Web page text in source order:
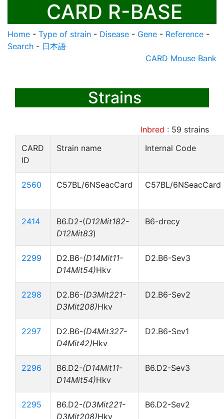
CARD R-BASE
Home - Type of strain - Disease - Gene - Reference -
Search - 日本語
CARD Mouse Bank
Strains
Inbred : 59 strains
CARD
ID
Strain name Internal Code
2560 C57BL/6NSeacCard C57BL/6NSeacCard
2414 B6.D2-(D12Mit182-
D12Mit83)
B6-drecy
2299 D2.B6-(D14Mit11-
D14Mit54)Hkv
D2.B6-Sev3
2298 D2.B6-(D3Mit221-
D3Mit208)Hkv
D2.B6-Sev2
2297 D2.B6-(D4Mit327-
D4Mit42)Hkv
D2.B6-Sev1
2296 B6.D2-(D14Mit11-
D14Mit54)Hkv
B6.D2-Sev3
2295 B6.D2-(D3Mit221-
D3Mit208)Hkv
B6.D2-Sev2